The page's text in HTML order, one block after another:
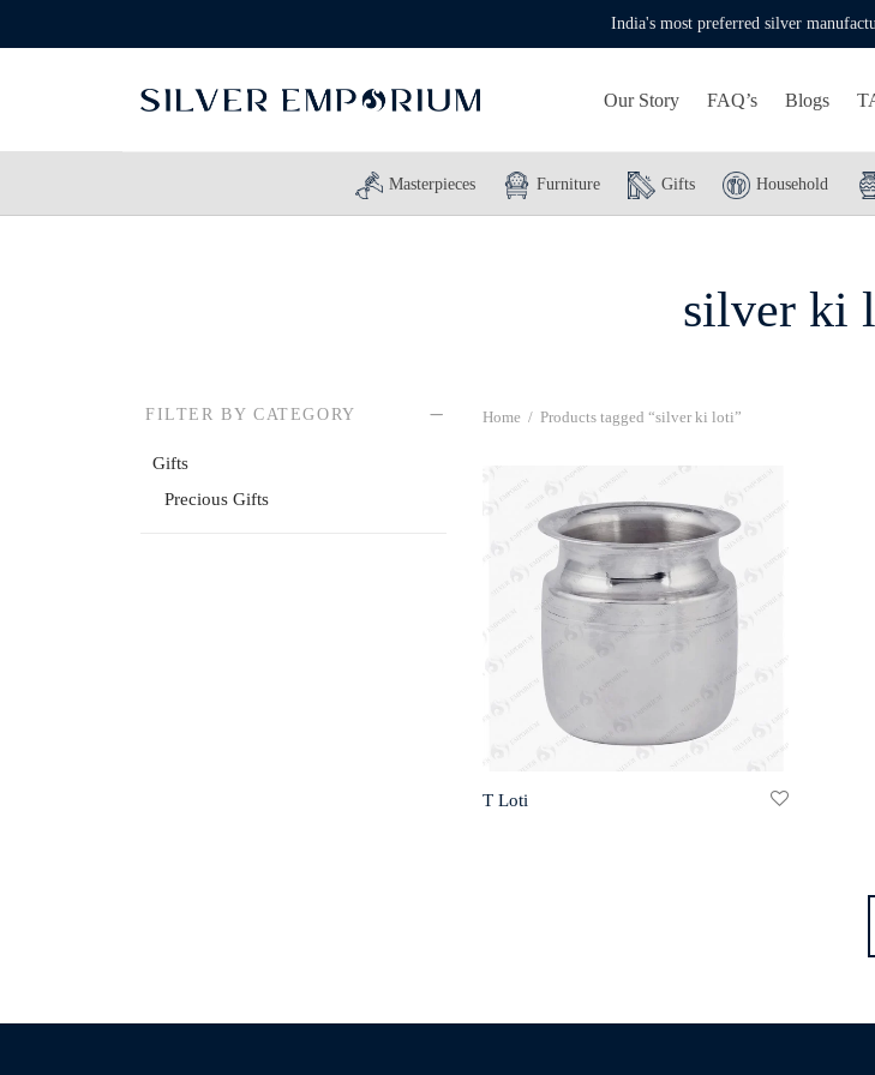
India's most preferred silver
Our Story FAQ’s Blogs
Masterpieces Furniture Gifts Household
silver ki
FILTER BY CATEGORY
Gifts
Precious Gifts
Home / Products tagged “silver ki loti”
T Loti